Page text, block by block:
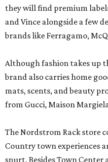
they will find premium
and Vince alongside a few
brands like Ferragamo,
Although fashion takes up
brand also carries home
mats, scents, and beauty
from Gucci, Maison
The Nordstrom Rack store
Country town experiences
spurt. Besides Town